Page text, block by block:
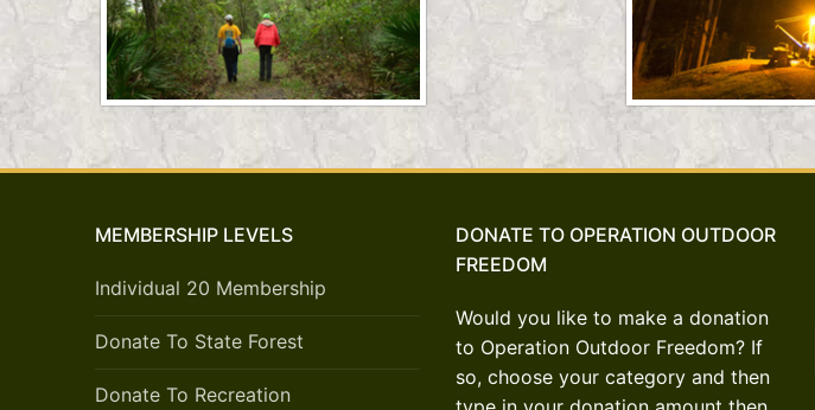
MEMBERSHIP LEVELS
Individual 20 Membership
Donate To State Forest
Donate To Recreation
DONATE TO OPERATION OUTDOOR
FREEDOM
Would you like to make a donation
to Operation Outdoor Freedom? If
so, choose your category and then